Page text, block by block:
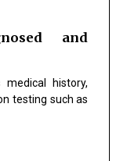
and
medical history,
testing such as